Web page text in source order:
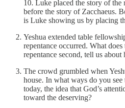
10. Luke placed the story of
before the story of Zacchaeus.
is Luke showing us by placing
Yeshua extended table
repentance occurred. What
repentance second, tell us
The crowd grumbled when
house. In what ways do you
today, the idea that God’s
toward the deserving?